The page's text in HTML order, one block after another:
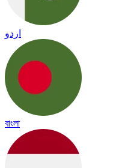
اردو
বাংলা